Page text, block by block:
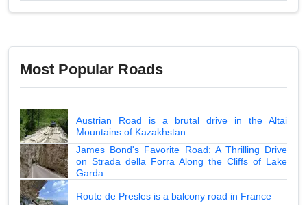
Most Popular Roads
Austrian Road is a brutal drive in the Altai
Mountains of Kazakhstan
James Bond's Favorite Road: A Thrilling Drive
on Strada della Forra Along the Cliffs of Lake
Garda
Route de Presles is a balcony road in France